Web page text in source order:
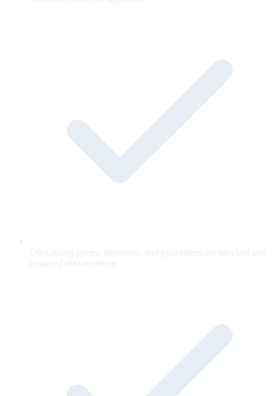
Off-catalog prices, discounts, and guarantees are blocked and
retracted mid-sentence.